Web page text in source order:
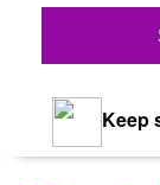
Keep